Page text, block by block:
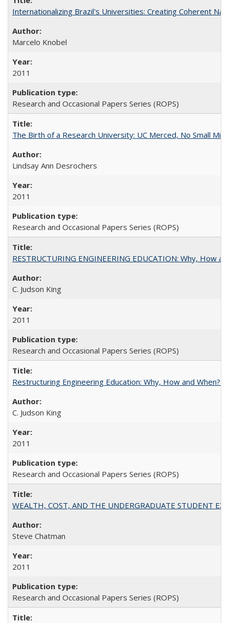
Internationalizing Brazil's Universities: Creating Coherent
Marcelo Knobel
2011
Research and Occasional Papers Series (ROPS)
The Birth of a Research University: UC Merced, No Small
Lindsay Ann Desrochers
2011
Research and Occasional Papers Series (ROPS)
RESTRUCTURING ENGINEERING EDUCATION: Why, How
C. Judson King
2011
Research and Occasional Papers Series (ROPS)
Restructuring Engineering Education: Why, How and When?
C. Judson King
2011
Research and Occasional Papers Series (ROPS)
WEALTH, COST, AND THE UNDERGRADUATE STUDENT
Steve Chatman
2011
Research and Occasional Papers Series (ROPS)